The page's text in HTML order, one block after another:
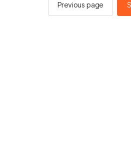
Previous page